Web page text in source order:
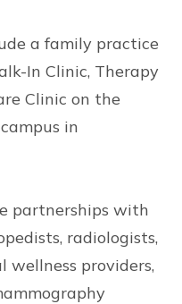
a family practice
In Clinic, Therapy
Clinic on the
in
partnerships with
radiologists,
providers,